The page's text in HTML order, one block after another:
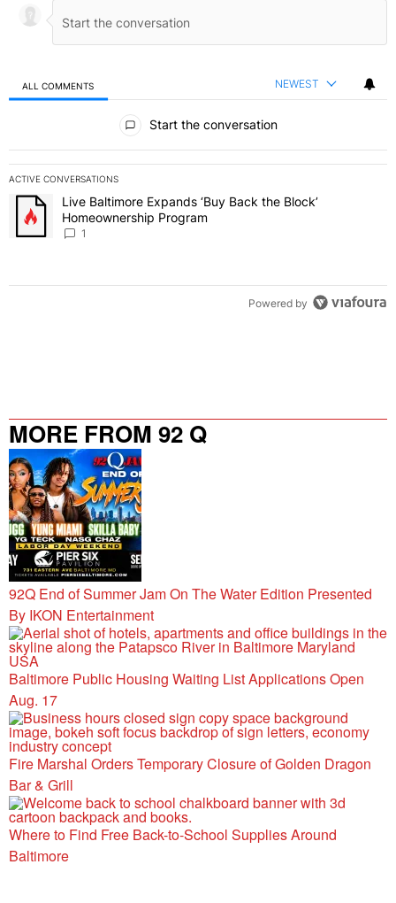
ALL COMMENTS NEWEST
Start the conversation
ACTIVE CONVERSATIONS
The following is a list of the most commented articles in the last 7
A trending article titled "Live Baltimore Expands ‘Buy Back the
Live Baltimore Expands ‘Buy Back the Block’
Homeownership Program
1
Powered by
MORE FROM 92 Q
92Q End of Summer Jam On The Water Edition Presented
By IKON Entertainment
Baltimore Public Housing Waiting List Applications Open
Aug. 17
Fire Marshal Orders Temporary Closure of Golden Dragon
Bar & Grill
Where to Find Free Back-to-School Supplies Around
Baltimore